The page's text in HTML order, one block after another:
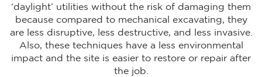
‘daylight’ utilities without the risk of damaging them
because compared to mechanical excavating, they
are less disruptive, less destructive, and less invasive.
Also, these techniques have a less environmental
impact and the site is easier to restore or repair after
the job.